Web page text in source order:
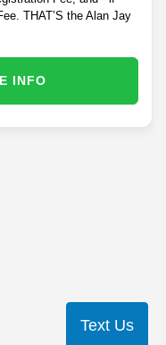
THAT’S the Alan Jay
INFO
Text Us